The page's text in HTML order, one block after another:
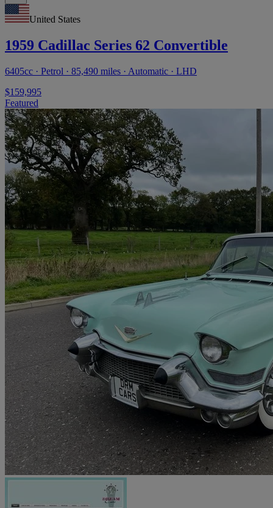
United States
1959 Cadillac Series 62 Convertible
6405cc · Petrol · 85,490 miles · Automatic · LHD
$159,995
Featured